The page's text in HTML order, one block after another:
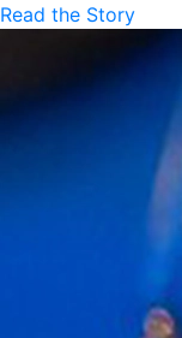
Read the Story